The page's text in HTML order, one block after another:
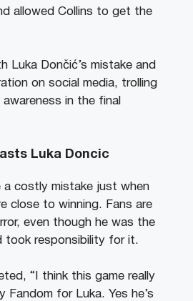
allowed Collins to get the
Luka Dončić’s mistake and
on social media, trolling
in the final
Luka Doncic
a costly mistake just when
close to winning. Fans are
even though he was the
took responsibility for it.
“I think this game really
Fandom for Luka. Yes he’s